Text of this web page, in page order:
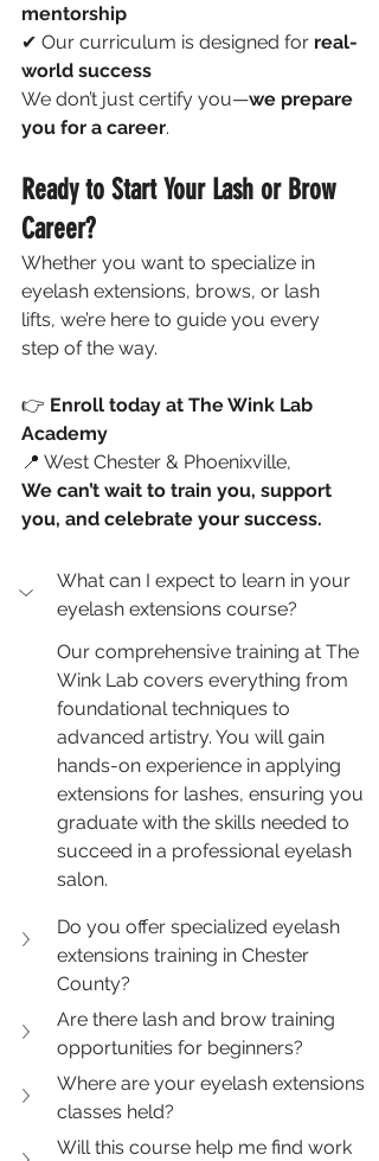
mentorship
✔ Our curriculum is designed for real-
world success
We don’t just certify you—we prepare
you for a career.
Ready to Start Your Lash or Brow
Career?
Whether you want to specialize in
eyelash extensions, brows, or lash
lifts, we’re here to guide you every
step of the way.
👉 Enroll today at The Wink Lab
Academy
📍 West Chester & Phoenixville,
We can’t wait to train you, support
you, and celebrate your success.
What can I expect to learn in your
eyelash extensions course?
Our comprehensive training at The
Wink Lab covers everything from
foundational techniques to
advanced artistry. You will gain
hands-on experience in applying
extensions for lashes, ensuring you
graduate with the skills needed to
succeed in a professional eyelash
salon.
Do you offer specialized eyelash
extensions training in Chester
County?
Are there lash and brow training
opportunities for beginners?
Where are your eyelash extensions
classes held?
Will this course help me find work